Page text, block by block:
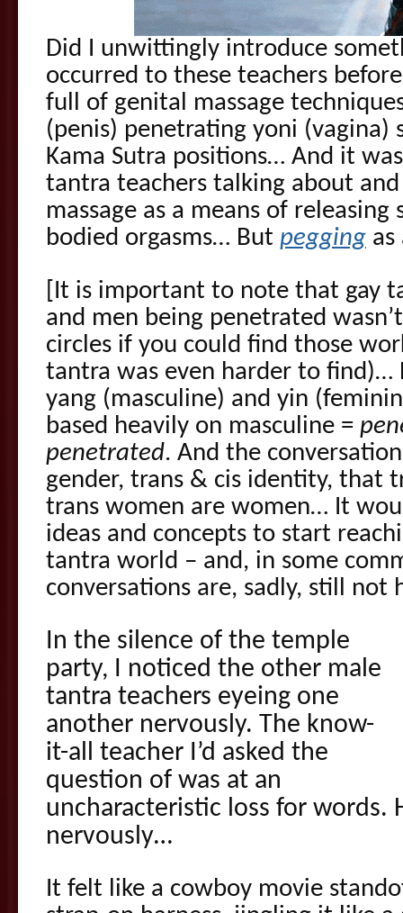
Did I unwittingly introduce
occurred to these teachers
full of genital massage
(penis) penetrating yoni (vagina)
Kama Sutra positions… And it
tantra teachers talking about
massage as a means of
bodied orgasms… But pegging as
[It is important to note that gay
and men being penetrated
circles if you could find those
tantra was even harder to find)…
yang (masculine) and yin
based heavily on masculine =
penetrated. And the
gender, trans & cis identity, that
trans women are women… It
ideas and concepts to start
tantra world – and, in some
conversations are, sadly, still not
In the silence of the temple
party, I noticed the other male
tantra teachers eyeing one
another nervously. The know-
it-all teacher I’d asked the
question of was at an
uncharacteristic loss for words.
nervously…
It felt like a cowboy movie